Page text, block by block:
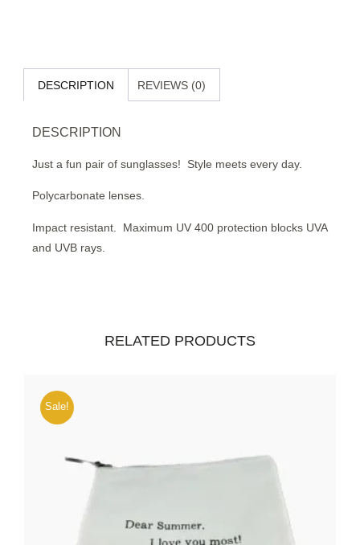
DESCRIPTION REVIEWS (0)
DESCRIPTION
Just a fun pair of sunglasses! Style meets every day.
Polycarbonate lenses.
Impact resistant.
Maximum UV 400 protection blocks UVA
and UVB rays.
RELATED PRODUCTS
Sale!